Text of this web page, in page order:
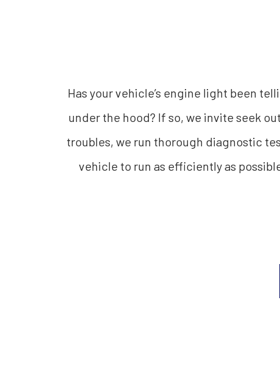
Has your vehicle’s engine light been
under the hood? If so, we invite seek
troubles, we run thorough diagnostic
vehicle to run as efficiently as